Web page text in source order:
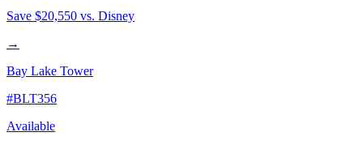
Save $20,550 vs. Disney
→
Bay Lake Tower
#BLT356
Available